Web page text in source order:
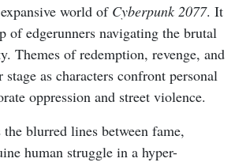
world of Cyberpunk 2077. It
of edgerunners navigating the brutal
Themes of redemption, revenge, and
as characters confront personal
oppression and street violence.
blurred lines between fame,
human struggle in a hyper-